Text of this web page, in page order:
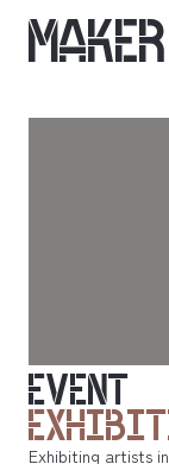
EVENT
Exhibiting artists